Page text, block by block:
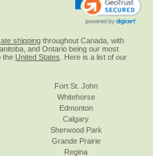
shipping throughout Canada, with
and Ontario being our most
the United States . Here is a list of our
Fort St. John
Whitehorse
Edmonton
Calgary
Sherwood Park
Grande Prairie
Regina